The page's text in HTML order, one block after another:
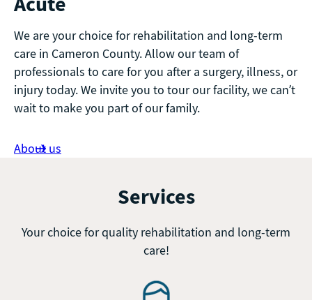
We are your choice for rehabilitation and long-term
care in Cameron County. Allow our team of
professionals to care for you after a surgery, illness, or
injury today. We invite you to tour our facility, we can’t
wait to make you part of our family.
About us
Services
Your choice for quality rehabilitation and long-term
care!